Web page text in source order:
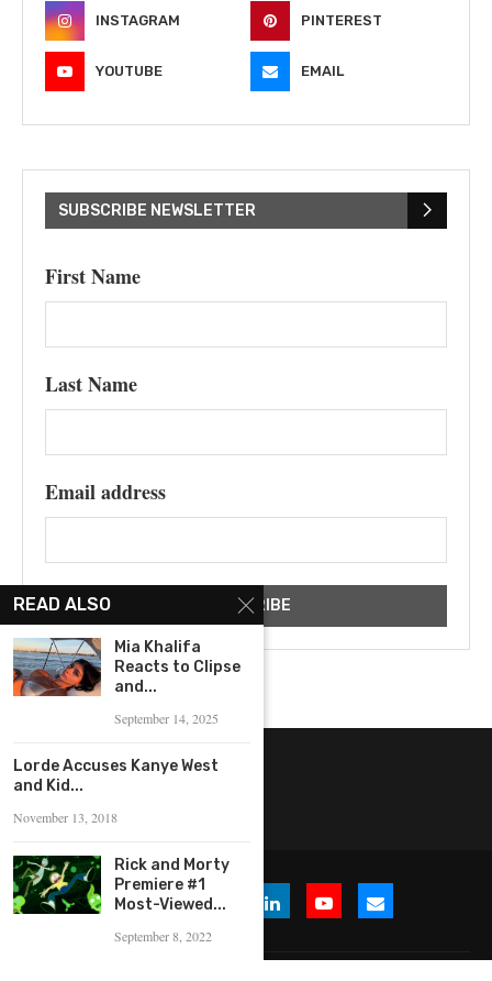
INSTAGRAM PINTEREST
YOUTUBE EMAIL
SUBSCRIBE NEWSLETTER
First Name
Last Name
Email address
READ ALSO
Mia Khalifa
Reacts to Clipse
and...
September 14, 2025
Lorde Accuses Kanye West
and Kid...
November 13, 2018
Rick and Morty
Premiere #1
Most-Viewed...
September 8, 2022